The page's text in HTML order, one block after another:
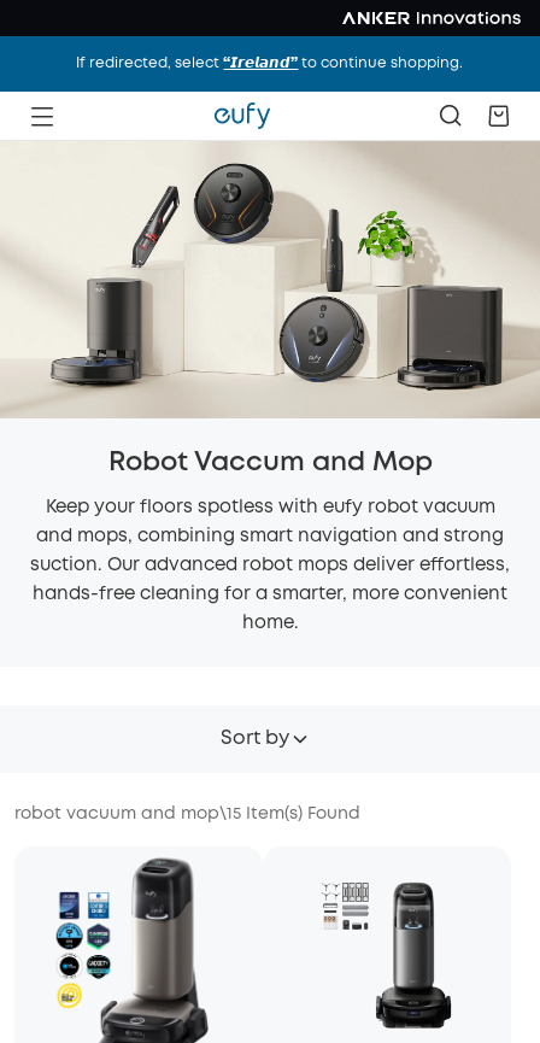
If redirected, select“𝙄𝙧𝙚𝙡𝙖𝙣𝙙” to continue shopping.
Robot Vaccum and Mop
Keep your floors spotless with eufy robot vacuum
and mops, combining smart navigation and strong
suction. Our advanced robot mops deliver effortless,
hands-free cleaning for a smarter, more convenient
home.
Sort by
robot vacuum and mop\15 Item(s) Found